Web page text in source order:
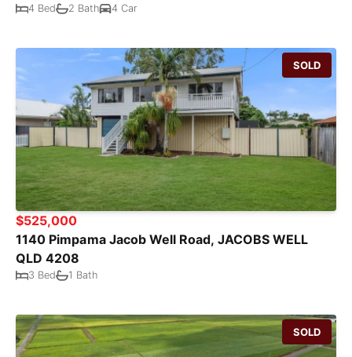
4 Bed 2 Bath 4 Car
SOLD
$525,000
1140 Pimpama Jacob Well Road, JACOBS WELL
QLD 4208
3 Bed 1 Bath
SOLD